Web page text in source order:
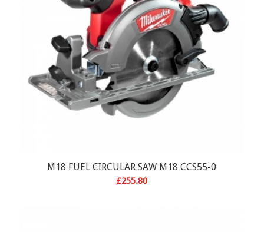
M18 FUEL CIRCULAR SAW M18 CCS55-0
£255.80